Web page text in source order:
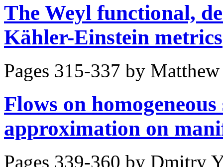
The Weyl functional,
Kähler-Einstein metrics
Pages 315-337 by
Flows on
approximation on
Pages 339-360 by Dmitry